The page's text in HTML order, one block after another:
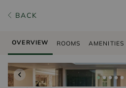
BACK
OVERVIEW ROOMS AMENITIES